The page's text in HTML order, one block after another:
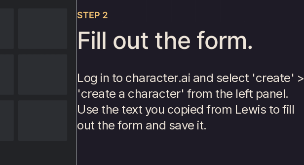
STEP 2
Fill out the form.
Log in to character.ai and select 'create' >
'create a character' from the left panel.
Use the text you copied from Lewis to fill
out the form and save it.